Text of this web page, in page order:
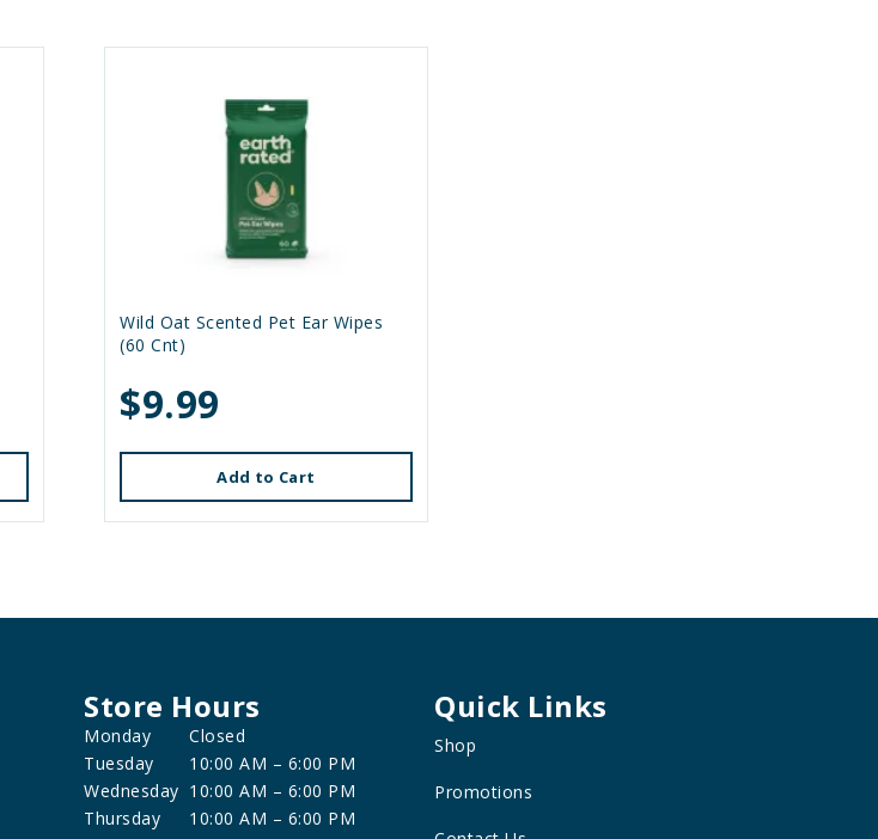
Wild Oat Scented Pet Ear Wipes
(60 Cnt)
$9.99
Add to Cart
Store Hours
Monday
Closed
Tuesday
10:00 AM – 6:00 PM
Wednesday 10:00 AM – 6:00 PM
Thursday
10:00 AM – 6:00 PM
Quick Links
Shop
Promotions